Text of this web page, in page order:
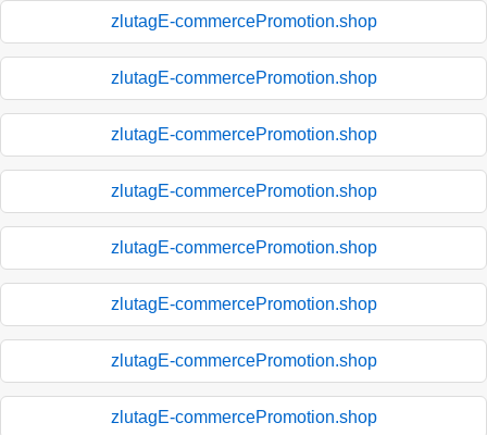
zlutagE-commercePromotion.shop
zlutagE-commercePromotion.shop
zlutagE-commercePromotion.shop
zlutagE-commercePromotion.shop
zlutagE-commercePromotion.shop
zlutagE-commercePromotion.shop
zlutagE-commercePromotion.shop
zlutagE-commercePromotion.shop